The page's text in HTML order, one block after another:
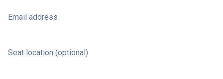
Email address
Seat location (optional)